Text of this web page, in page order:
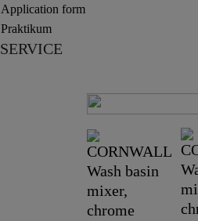
Application form
Praktikum
SERVICE